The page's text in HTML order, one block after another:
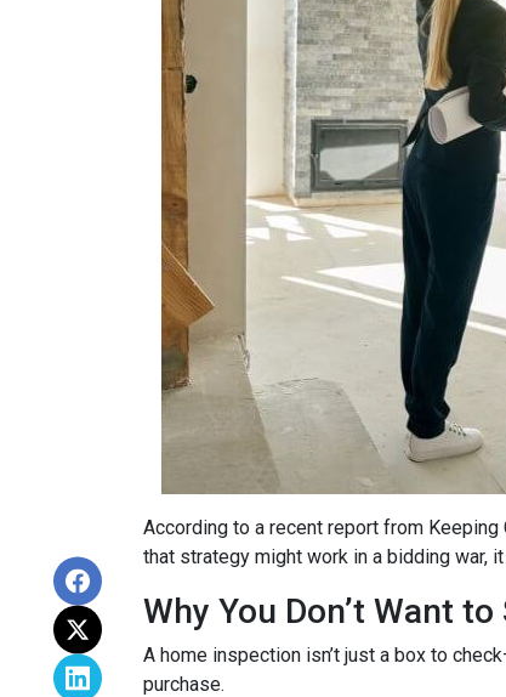
According to a recent report from Keeping
that strategy might work in a bidding war,
Why You Don’t Want
A home inspection isn’t just a box to
purchase.